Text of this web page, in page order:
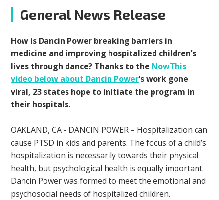
General News Release
How is Dancin Power breaking barriers in
medicine and improving hospitalized children’s
lives through dance? Thanks to the NowThis
video below about Dancin Power’s work gone
viral, 23 states hope to initiate the program in
their hospitals.
OAKLAND, CA - DANCIN POWER – Hospitalization can
cause PTSD in kids and parents. The focus of a child’s
hospitalization is necessarily towards their physical
health, but psychological health is equally important.
Dancin Power was formed to meet the emotional and
psychosocial needs of hospitalized children.